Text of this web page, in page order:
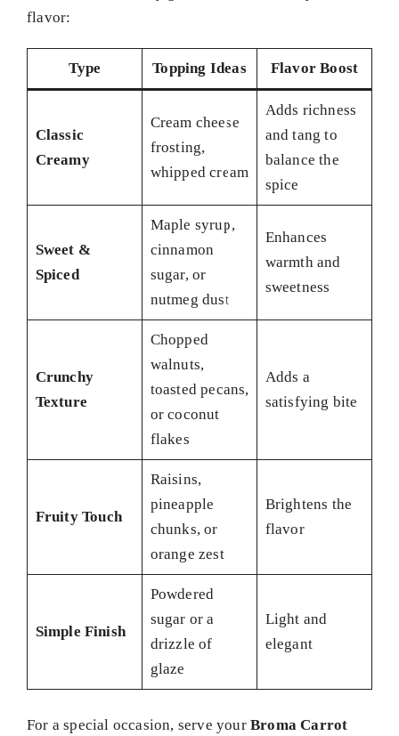
flavor:
Type Topping Ideas Flavor Boost
Classic
Creamy
Cream cheese
frosting,
whipped cream
Adds richness
and tang to
balance the
spice
Sweet &
Spiced
Maple syrup,
cinnamon
sugar, or
nutmeg dust
Enhances
warmth and
sweetness
Crunchy
Texture
Chopped
walnuts,
toasted pecans,
or coconut
flakes
Adds a
satisfying bite
Fruity Touch
Raisins,
pineapple
chunks, or
orange zest
Brightens the
flavor
Simple Finish
Powdered
sugar or a
drizzle of
glaze
Light and
elegant
For a special occasion, serve your Broma Carrot